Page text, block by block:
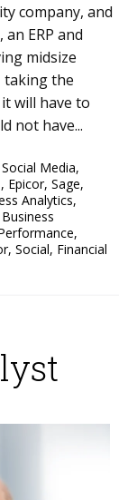
company, and
ERP and
midsize
taking the
will have to
not have...
Social Media,
, Epicor, Sage,
Analytics,
Business
,
, Social, Financial